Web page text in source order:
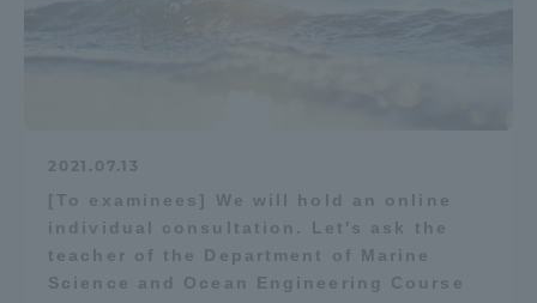
2021.07.13
[To examinees] We will hold an online
individual consultation. Let's ask the
teacher of the Department of Marine
Science and Ocean Engineering Course